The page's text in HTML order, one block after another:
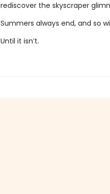
rediscover the skyscraper
Summers always end, and so
Until it isn’t.